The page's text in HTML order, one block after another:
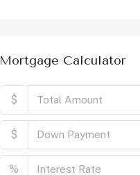
Mortgage Calculator
$
$
%